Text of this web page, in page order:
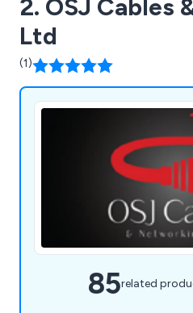
2. OSJ Cables
Ltd
(1)
85related